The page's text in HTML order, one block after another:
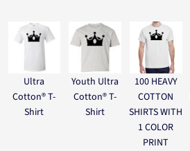
Ultra
Cotton® T-
Shirt
Youth Ultra
Cotton® T-
Shirt
100 HEAVY
COTTON
SHIRTS WITH
1 COLOR
PRINT